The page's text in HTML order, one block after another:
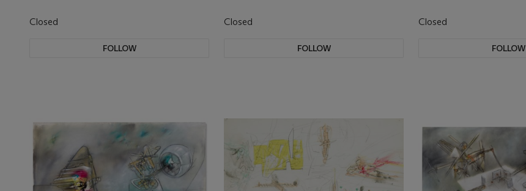
Closed
FOLLOW
Closed
FOLLOW
Closed
FOLLOW